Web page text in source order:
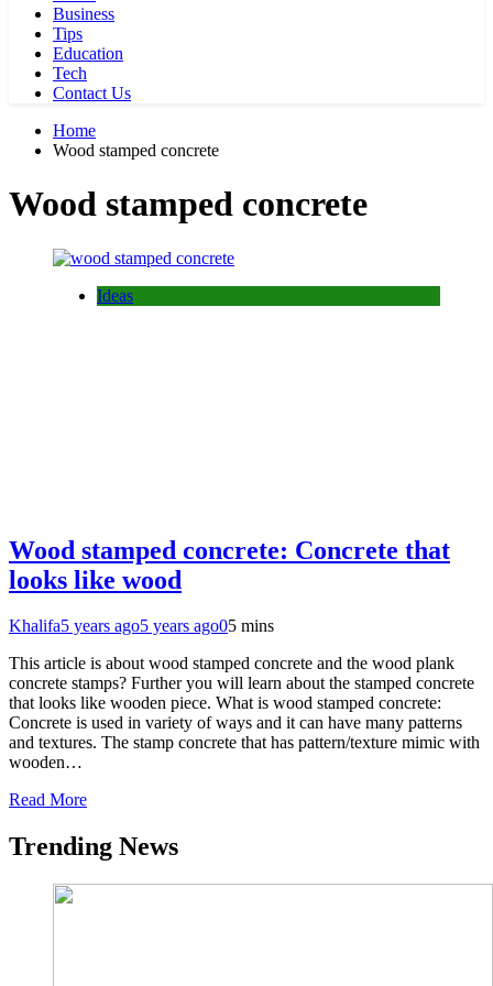
Business
Tips
Education
Tech
Contact Us
Home
Wood stamped concrete
Wood stamped concrete
Ideas
Wood stamped concrete: Concrete that
looks like wood
Khalifa5 years ago5 years ago05 mins
This article is about wood stamped concrete and the wood plank
concrete stamps? Further you will learn about the stamped concrete
that looks like wooden piece. What is wood stamped concrete:
Concrete is used in variety of ways and it can have many patterns
and textures. The stamp concrete that has pattern/texture mimic with
wooden…
Read More
Trending News